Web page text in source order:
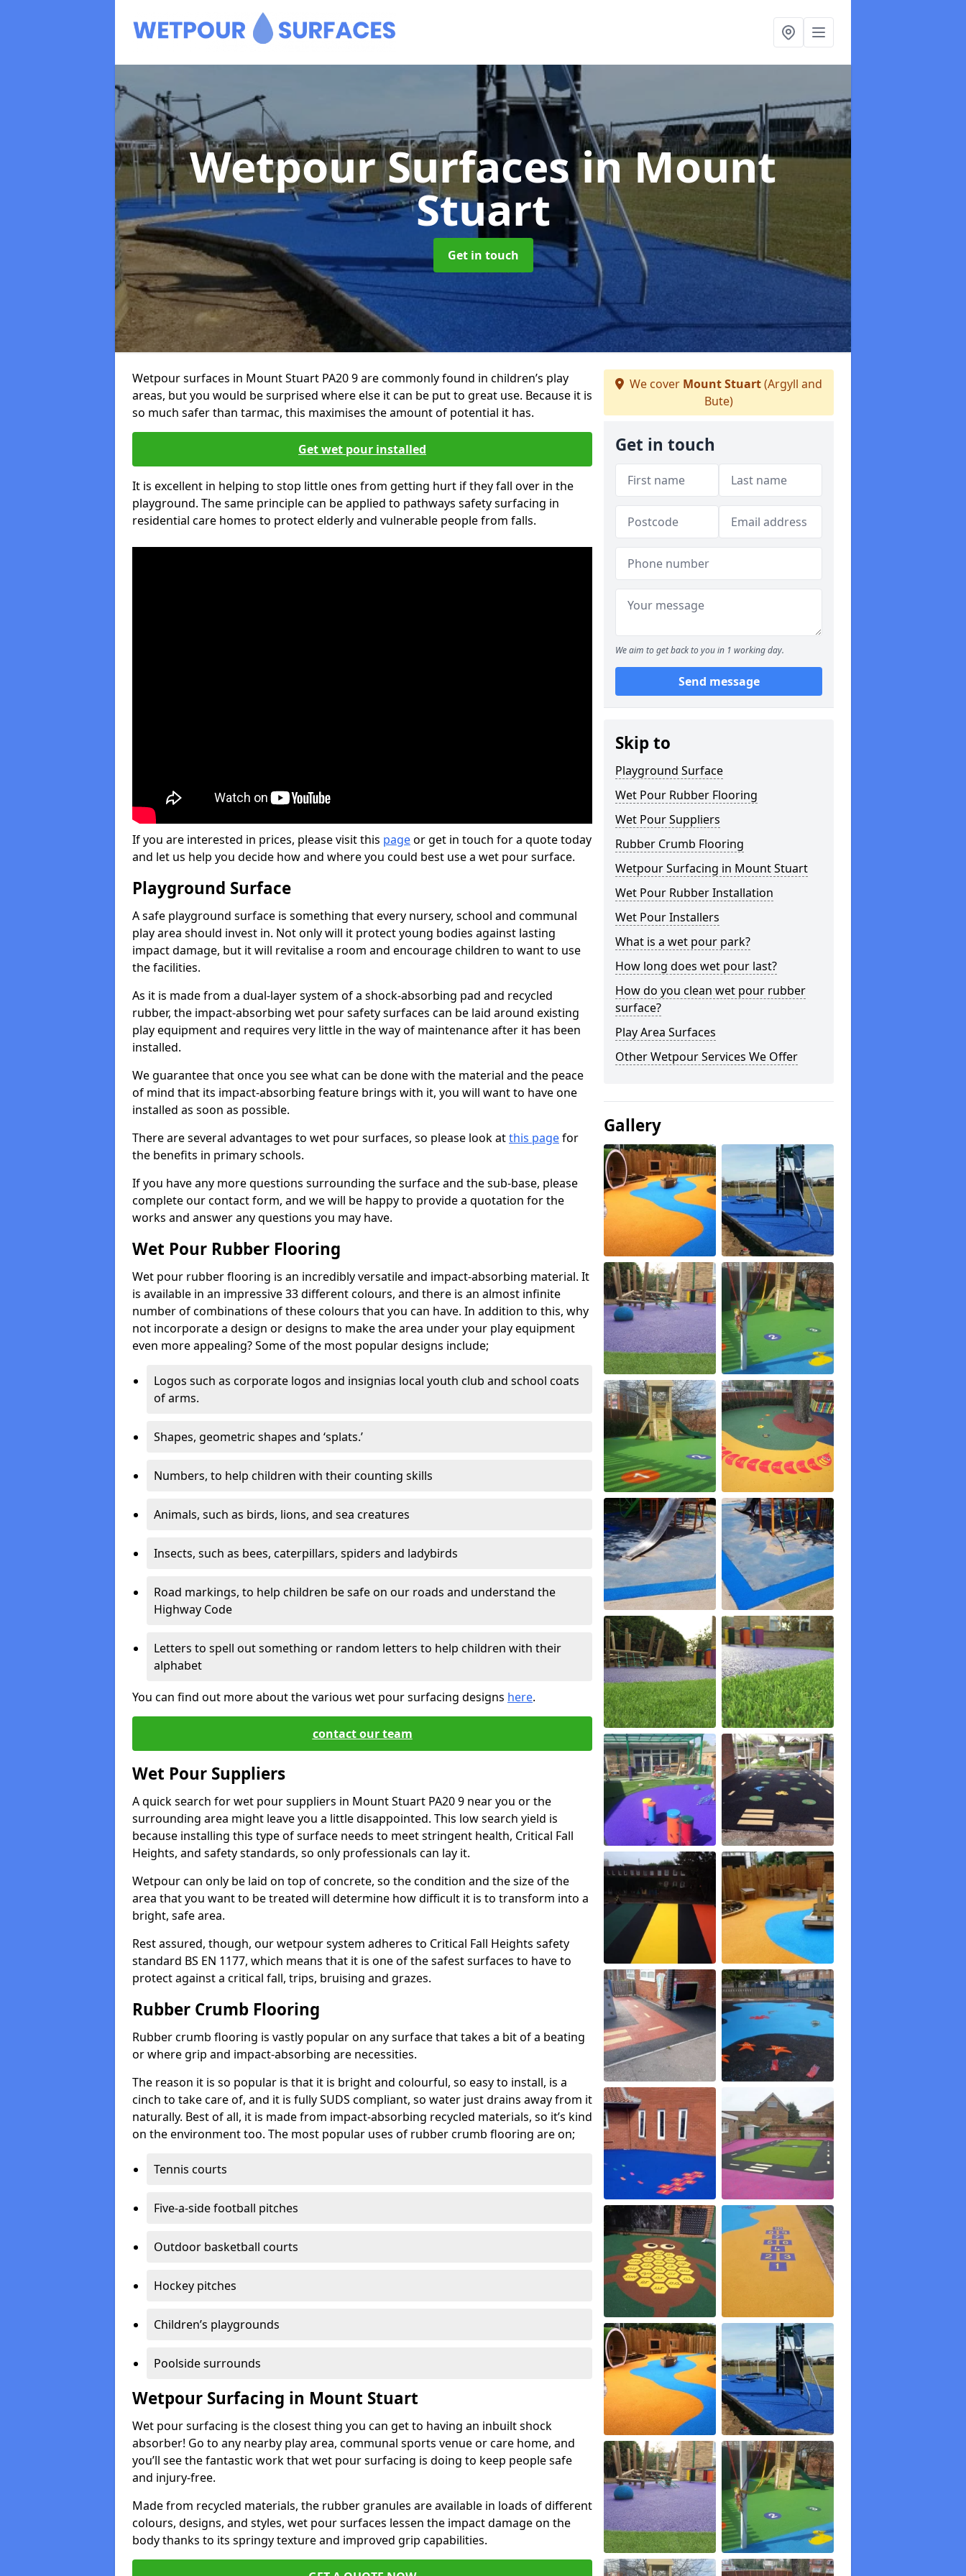
Wetpour Surfacesin Mount
Stuart
Get in touch
Wetpour surfaces in Mount Stuart PA20 9 are commonly found in children’s play
areas, but you would be surprised where else it can be put to great use. Because it is
so much safer than tarmac, this maximises the amount of potential it has.
Get wet pour installed
It is excellent in helping to stop little ones from getting hurt if they fall over in the
playground. The same principle can be applied to pathways safety surfacing in
residential care homes to protect elderly and vulnerable people from falls.
If you are interested in prices, please visit this pageor get in touch for a quote today
and let us help you decide how and where you could best use a wet pour surface.
Playground Surface
A safe playground surface is something that every nursery, school and communal
play area should invest in. Not only will it protect young bodies against lasting
impact damage, but it will revitalise a room and encourage children to want to use
the facilities.
As it is made from a dual-layer system of a shock-absorbing pad and recycled
rubber, the impact-absorbing wet pour safety surfaces can be laid around existing
play equipment and requires very little in the way of maintenance after it has been
installed.
We guarantee that once you see what can be done with the material and the peace
of mind that its impact-absorbing feature brings with it, you will want to have one
installed as soon as possible.
There are several advantages to wet pour surfaces, so please look atthis pagefor
the benefits in primary schools.
If you have any more questions surrounding the surface and the sub-base, please
complete our contact form, and we will be happy to provide a quotation for the
works and answer any questions you may have.
Wet Pour Rubber Flooring
Wet pour rubber flooring is an incredibly versatile and impact-absorbing material. It
is available in an impressive 33 different colours, and there is an almost infinite
number of combinations of these colours that you can have. In addition to this, why
not incorporate a design or designs to make the area under your play equipment
even more appealing? Some of the most popular designs include;
Logos such as corporate logos and insignias local youth club and school coats
of arms.
Shapes, geometric shapes and ‘splats.’
Numbers, to help children with their counting skills
Animals, such as birds, lions, and sea creatures
Insects, such as bees, caterpillars, spiders and ladybirds
Road markings, to help children be safe on our roads and understand the
Highway Code
Letters to spell out something or random letters to help children with their
alphabet
You can find out more about the various wet pour surfacing designs here.
contact our team
Wet Pour Suppliers
A quick search for wet pour suppliers in Mount Stuart PA20 9 near you or the
surrounding area might leave you a little disappointed. This low search yield is
because installing this type of surface needs to meet stringent health, Critical Fall
Heights, and safety standards, so only professionals can lay it.
Wetpour can only be laid on top of concrete, so the condition and the size of the
area that you want to be treated will determine how difficult it is to transform into a
bright, safe area.
Rest assured, though, our wetpour system adheres to Critical Fall Heights safety
standard BS EN 1177, which means that it is one of the safest surfaces to have to
protect against a critical fall, trips, bruising and grazes.
Rubber Crumb Flooring
Rubber crumb flooring is vastly popular on any surface that takes a bit of a beating
or where grip and impact-absorbing are necessities.
The reason it is so popular is that it is bright and colourful, so easy to install, is a
cinch to take care of, and it is fully SUDS compliant, so water just drains away from it
naturally. Best of all, it is made from impact-absorbing recycled materials, so it’s kind
on the environment too. The most popular uses of rubber crumb flooring are on;
Tennis courts
Five-a-side football pitches
Outdoor basketball courts
Hockey pitches
Children’s playgrounds
Poolside surrounds
Wetpour Surfacing in Mount Stuart
Wet pour surfacing is the closest thing you can get to having an inbuilt shock
absorber! Go to any nearby play area, communal sports venue or care home, and
you’ll see the fantastic work that wet pour surfacing is doing to keep people safe
and injury-free.
Made from recycled materials, the rubber granules are available in loads of different
colours, designs, and styles, wet pour surfaces lessen the impact damage on the
body thanks to its springy texture and improved grip capabilities.
We cover Mount Stuart(Argyll and
Bute)
Get in touch
We aim to get back to you in 1 working day.
Send message
Skip to
Playground Surface
Wet Pour Rubber Flooring
Wet Pour Suppliers
Rubber Crumb Flooring
Wetpour Surfacing in Mount Stuart
Wet Pour Rubber Installation
Wet Pour Installers
What is a wet pour park?
How long does wet pour last?
How do you clean wet pour rubber
surface?
Play Area Surfaces
Other Wetpour Services We Offer
Gallery